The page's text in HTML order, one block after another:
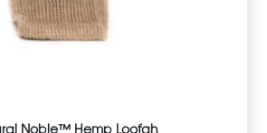
Noble™ Hemp Loofah